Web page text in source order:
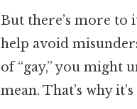
But there’s more to
help avoid
of “gay,” you might
mean. That’s why